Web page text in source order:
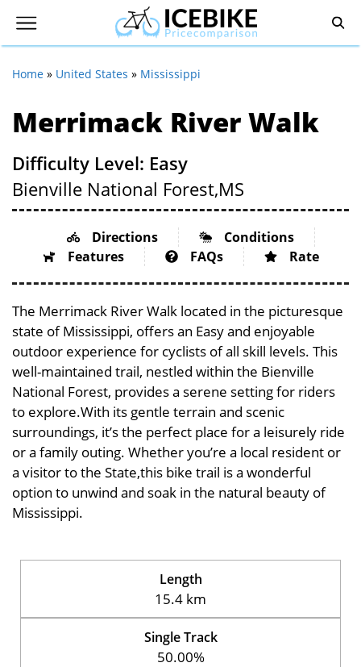
Home » United States » Mississippi
Merrimack River Walk
Difficulty Level: Easy
Bienville National Forest,MS
Directions
Conditions
Features
FAQs Rate
The Merrimack River Walk located in the picturesque
state of Mississippi, offers an Easy and enjoyable
outdoor experience for cyclists of all skill levels. This
well-maintained trail, nestled within the Bienville
National Forest, provides a serene setting for riders
to explore.With its gentle terrain and scenic
surroundings, it’s the perfect place for a leisurely ride
or a family outing. Whether you’re a local resident or
a visitor to the State,this bike trail is a wonderful
option to unwind and soak in the natural beauty of
Mississippi.
Length
15.4 km
Single Track
50.00%